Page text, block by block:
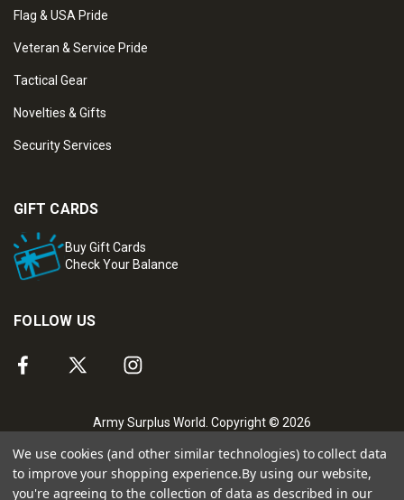
Flag & USA Pride
Veteran & Service Pride
Tactical Gear
Novelties & Gifts
Security Services
GIFT CARDS
Buy Gift Cards
Check Your Balance
FOLLOW US
Army Surplus World. Copyright © 2026
We use cookies (and other similar technologies) to collect data
to improve your shopping experience.By using our website,
you're agreeing to the collection of data as described in our